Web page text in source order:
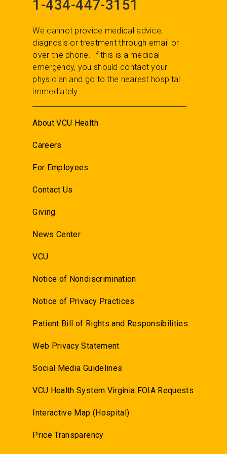
1-434-447-3151
We cannot provide medical advice,
diagnosis or treatment through email or
over the phone. If this is a medical
emergency, you should contact your
physician and go to the nearest hospital
immediately.
About VCU Health
Careers
For Employees
Contact Us
Giving
News Center
VCU
Notice of Nondiscrimination
Notice of Privacy Practices
Patient Bill of Rights and Responsibilities
Web Privacy Statement
Social Media Guidelines
VCU Health System Virginia FOIA Requests
Interactive Map (Hospital)
Price Transparency